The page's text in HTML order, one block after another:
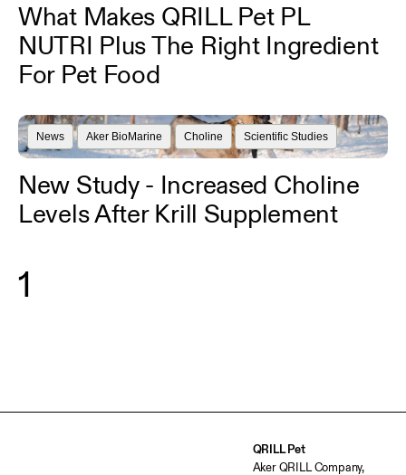
What Makes QRILL Pet PL
NUTRI Plus The Right Ingredient
For Pet Food
News Aker BioMarine Choline Scientific Studies
New Study - Increased Choline
Levels After Krill Supplement
1
QRILL Pet
Aker QRILL Company,